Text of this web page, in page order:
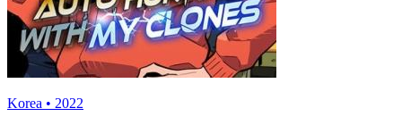
Korea • 2022